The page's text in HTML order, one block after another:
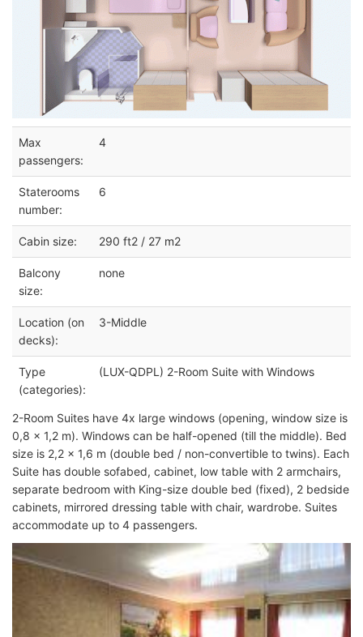
Max
passengers:
4
Staterooms
number:
6
Cabin size: 290 ft2 / 27 m2
Balcony
size:
none
Location (on
decks):
3-Middle
Type
(categories):
(LUX-QDPL) 2-Room Suite with Windows
2-Room Suites have 4x large windows (opening, window size is
0,8 x 1,2 m). Windows can be half-opened (till the middle). Bed
size is 2,2 x 1,6 m (double bed / non-convertible to twins). Each
Suite has double sofabed, cabinet, low table with 2 armchairs,
separate bedroom with King-size double bed (fixed), 2 bedside
cabinets, mirrored dressing table with chair, wardrobe. Suites
accommodate up to 4 passengers.